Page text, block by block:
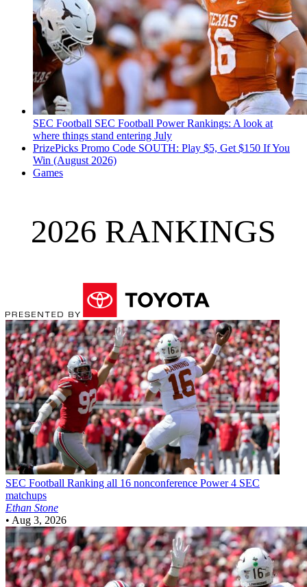
SEC Football SEC Football Power Rankings: A look at
where things stand entering July
PrizePicks Promo Code SOUTH: Play $5, Get $150 If You
Win (August 2026)
Games
2026 RANKINGS
SEC Football Ranking all 16 nonconference Power 4 SEC
matchups
Ethan Stone
• Aug 3, 2026